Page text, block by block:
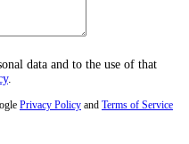
data and to the use of that
.
Privacy Policy and Terms of Service